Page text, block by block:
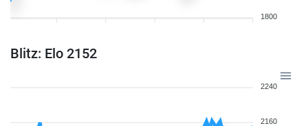
1800
Blitz: Elo 2152
2240
2160